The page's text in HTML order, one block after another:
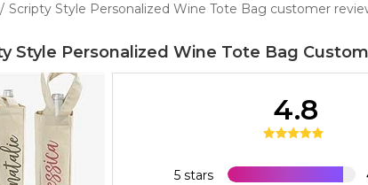
/ Scripty Style Personalized Wine Tote Bag customer
Style Personalized Wine Tote Bag
5 stars
4.8